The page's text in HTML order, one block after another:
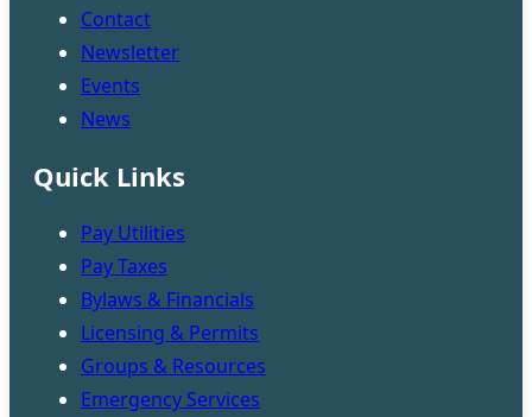
Contact
Newsletter
Events
News
Quick Links
Pay Utilities
Pay Taxes
Bylaws & Financials
Licensing & Permits
Groups & Resources
Emergency Services